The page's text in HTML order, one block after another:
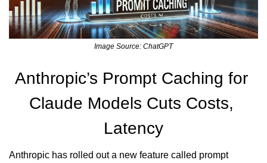
Image Source: ChatGPT
Anthropic’s Prompt Caching for
Claude Models Cuts Costs,
Latency
Anthropic has rolled out a new feature called prompt